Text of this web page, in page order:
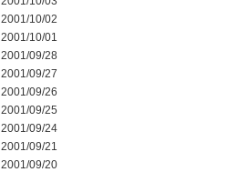
2001/10/02
2001/10/01
2001/09/28
2001/09/27
2001/09/26
2001/09/25
2001/09/24
2001/09/21
2001/09/20